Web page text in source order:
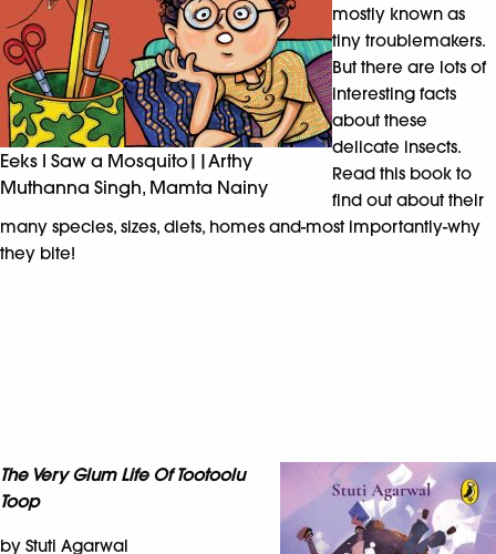
Eeks I Saw a Mosquito||Arthy
Muthanna Singh, Mamta Nainy
mostly known as
tiny troublemakers.
But there are lots of
interesting facts
about these
delicate insects.
Read this book to
find out about their
many species, sizes, diets, homes and-most importantly-why
they bite!
The Very Glum Life Of Tootoolu
Toop
by Stuti Agarwal